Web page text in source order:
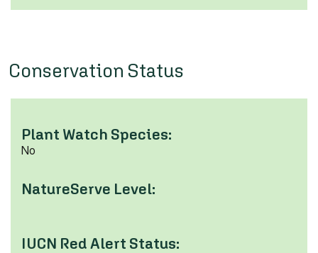
Conservation Status
Plant Watch Species:
No
NatureServe Level:
IUCN Red Alert Status: